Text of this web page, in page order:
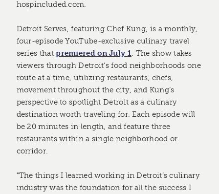
hospincluded.com.
Detroit Serves, featuring Chef Kung, is a monthly,
four-episode YouTube-exclusive culinary travel
series thatpremiered on July 1. The show takes
viewers through Detroit’s food neighborhoods one
route at a time, utilizing restaurants, chefs,
movement throughout the city, and Kung’s
perspective to spotlight Detroit as a culinary
destination worth traveling for. Each episode will
be 20 minutes in length, and feature three
restaurants within a single neighborhood or
corridor.
"The things I learned working in Detroit’s culinary
industry was the foundation for all the success I